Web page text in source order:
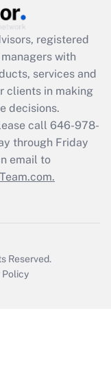
registered
with
services and
clients in making
decisions.
call 646-978-
through Friday
email to
Reserved.
Policy